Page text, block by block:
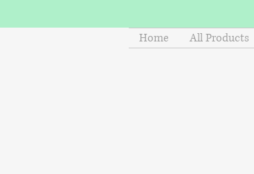
Home All Products